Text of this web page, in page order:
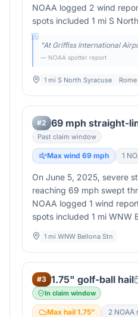
NOAA logged 2 wind
spots included 1 mi S
"At Griffiss International
— NOAA spotter report
1 mi S North Syracuse Rome
#2 69 mph straight-
Past claim window
Max wind 69 mph 1
On June 5, 2025, severe
reaching 69 mph swept
NOAA logged 1 wind
spots included 1 mi WNW
1 mi WNW Bellona Stn
#3 1.75" golf-ball hail
In claim window
Max hail 1.75" 2 NOAA